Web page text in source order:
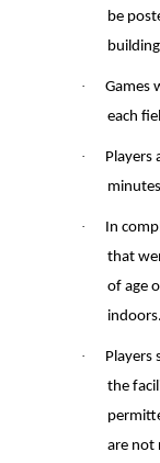
be
·
Games
each
·
Players
·
In
that
of age
indoors.
·
Players
the
are not